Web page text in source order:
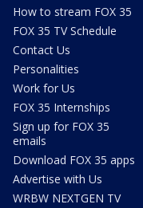
How to stream FOX 35
FOX 35 TV Schedule
Contact Us
Personalities
Work for Us
FOX 35 Internships
Sign up for FOX 35
emails
Download FOX 35 apps
Advertise with Us
WRBW NEXTGEN TV